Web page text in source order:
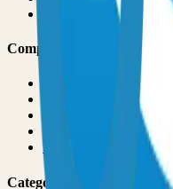
Comparisons
vs
Categories